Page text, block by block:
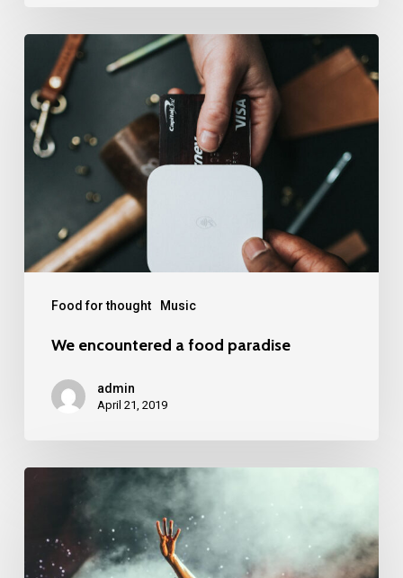
Food for thought Music
encountered
a
food
paradise
We encountered a food paradise
admin
April 21, 2019
Guest
Concert